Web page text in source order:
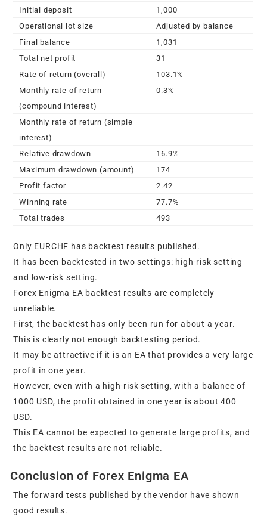
Initial deposit
1,000
Operational lot size
Adjusted by balance
Final balance
1,031
Total net profit
31
Rate of return (overall)
103.1%
Monthly rate of return
(compound interest)
0.3%
Monthly rate of return (simple
interest)
–
Relative drawdown
16.9%
Maximum drawdown (amount)
174
Profit factor
2.42
Winning rate
77.7%
Total trades
493
Only EURCHF has backtest results published.
It has been backtested in two settings: high-risk setting
and low-risk setting.
Forex Enigma EA backtest results are completely
unreliable.
First, the backtest has only been run for about a year.
This is clearly not enough backtesting period.
It may be attractive if it is an EA that provides a very large
profit in one year.
However, even with a high-risk setting, with a balance of
1000 USD, the profit obtained in one year is about 400
USD.
This EA cannot be expected to generate large profits, and
the backtest results are not reliable.
Conclusion of Forex Enigma EA
The forward tests published by the vendor have shown
good results.